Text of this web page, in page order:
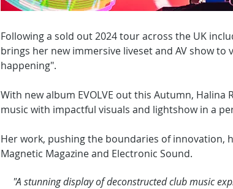
Following a sold out 2024 tour across the UK
brings her new immersive liveset and AV show
happening".
With new album EVOLVE out this Autumn,
music with impactful visuals and lightshow in a
Her work, pushing the boundaries of innovation,
Magnetic Magazine and Electronic Sound.
"A stunning display of deconstructed club music